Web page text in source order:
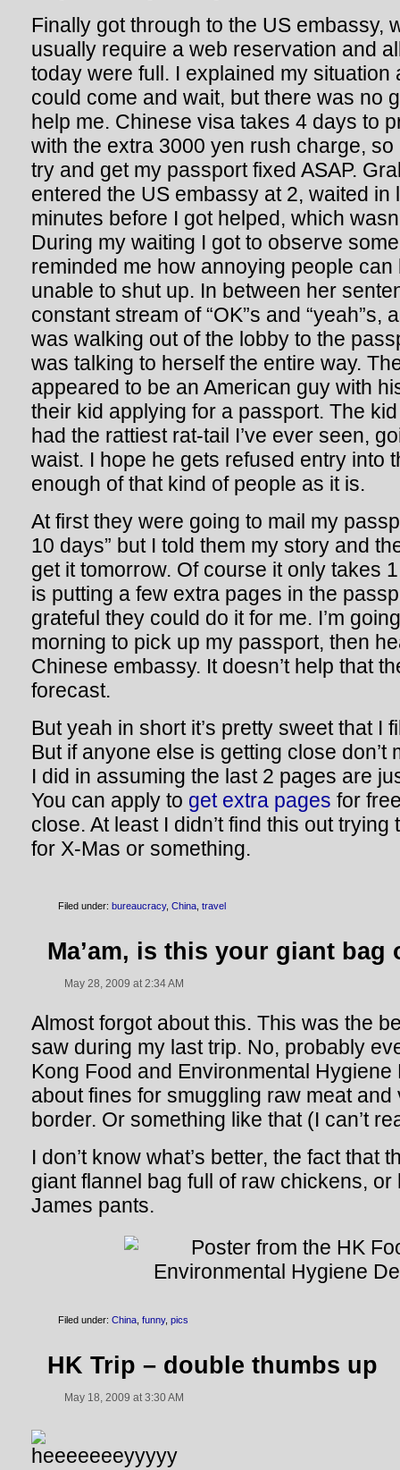
Finally got through to the US embassy,
usually require a web reservation and
today were full. I explained my situation
could come and wait, but there was no
help me. Chinese visa takes 4 days to
with the extra 3000 yen rush charge,
try and get my passport fixed ASAP.
entered the US embassy at 2, waited in
minutes before I got helped, which
During my waiting I got to observe
reminded me how annoying people
unable to shut up. In between her
constant stream of “OK”s and “yeah”s,
was walking out of the lobby to the
was talking to herself the entire way.
appeared to be an American guy with
their kid applying for a passport. The
had the rattiest rat-tail I’ve ever seen,
waist. I hope he gets refused entry into
enough of that kind of people as it is.
At first they were going to mail my
10 days” but I told them my story and
get it tomorrow. Of course it only takes
is putting a few extra pages in the
grateful they could do it for me. I’m
morning to pick up my passport, then
Chinese embassy. It doesn’t help that
forecast.
But yeah in short it’s pretty sweet that I
But if anyone else is getting close don’t
I did in assuming the last 2 pages are
You can apply to get extra pages for
close. At least I didn’t find this out
for X-Mas or something.
Filed under: bureaucracy, China travel
Ma’am, is this your giant bag
May 28, 2009 at 2:34 AM
Almost forgot about this. This was the
saw during my last trip. No, probably
Kong Food and Environmental
about fines for smuggling raw meat
border. Or something like that (I can’t
I don’t know what’s better, the fact that
giant flannel bag full of raw chickens,
James pants.
Filed under: China funny, pics
HK Trip – double thumbs up
May 18, 2009 at 3:30 AM